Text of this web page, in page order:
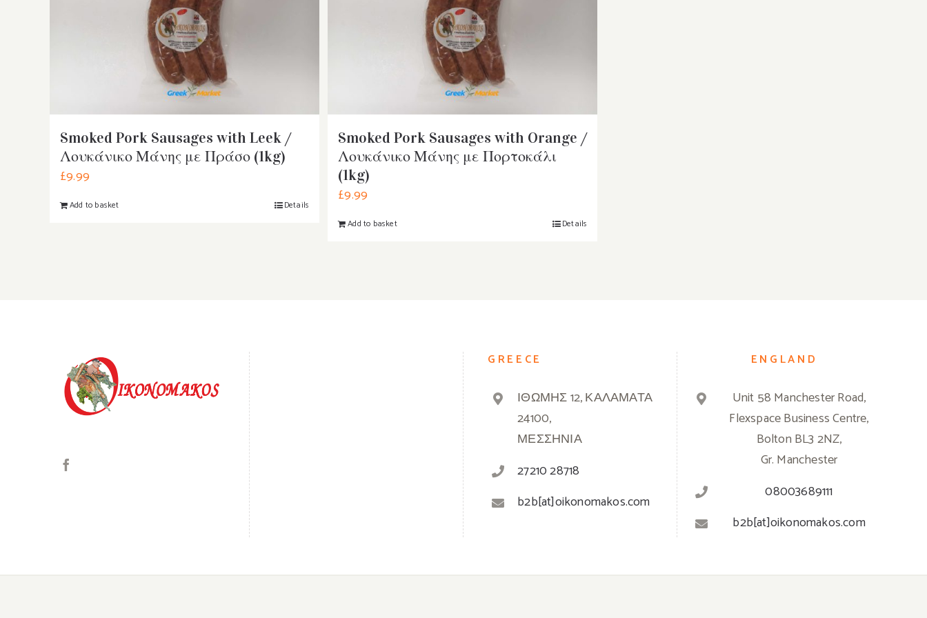
Smoked Pork Sausages with Leek /
Λουκάνικο Μάνης με Πράσο (1kg)
£9.99
Add to basket Details
Smoked Pork Sausages with Orange /
Λουκάνικο Μάνης με Πορτοκάλι
(1kg)
£9.99
Add to basket Details
GREECE
ΙΘΩΜΗΣ 12, ΚΑΛΑΜΑΤΑ
24100,
ΜΕΣΣΗΝΙΑ
27210 28718
b2b[at]oikonomakos.com
ENGLAND
Unit 58 Manchester Road,
Flexspace Business Centre,
Bolton BL3 2NZ,
Gr. Manchester
08003689111
b2b[at]oikonomakos.com